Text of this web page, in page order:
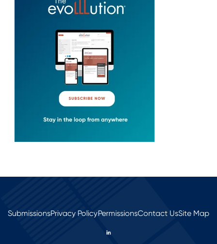
SubmissionsPrivacy PolicyPermissionsContact UsSite Map